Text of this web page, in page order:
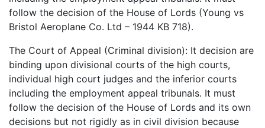
follow the decision of the House of Lords (Young vs
Bristol Aeroplane Co. Ltd – 1944 KB 718).
The Court of Appeal (Criminal division): It decision are
binding upon divisional courts of the high courts,
individual high court judges and the inferior courts
including the employment appeal tribunals. It must
follow the decision of the House of Lords and its own
decisions but not rigidly as in civil division because